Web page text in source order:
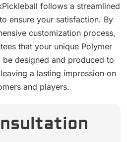
follows a streamlined
ensure your satisfaction. By
customization process,
that your unique Polymer
designed and produced to
a lasting impression on
and players.